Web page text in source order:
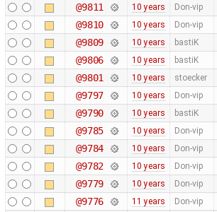
@9811 10 years Don-vip
@9810 10 years Don-vip
@9809 10 years bastiK
@9806 10 years bastiK
@9801 10 years stoecker
@9797 10 years Don-vip
@9790 10 years bastiK
@9785 10 years Don-vip
@9784 10 years Don-vip
@9782 10 years Don-vip
@9779 10 years Don-vip
@9776 11 years Don-vip